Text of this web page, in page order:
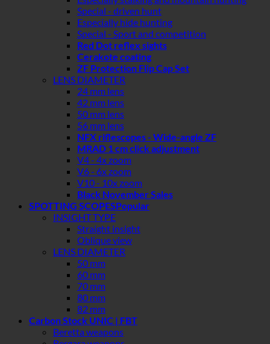
Special - driven hunt
Especially hide hunting
Special - Sport and competition
Red Dot reflex sights
Cerakote coating
ZF Protection Flip Cap Set
LENS DIAMETER
24 mm lens
42 mm lens
50 mm lens
56 mm lens
NFX riflescopes - Wide-angle ZF
MRAD 1 cm click adjustment
V4 - 4x zoom
V6 - 6x zoom
V10 - 10x zoom
Black November Sales
SPOTTING SCOPES
INSIGHT TYPE
Straight insight
Oblique view
LENS DIAMETER
50 mm
60 mm
70 mm
80 mm
82 mm
Carbon Stock UNIC | FBT
Beretta weapons